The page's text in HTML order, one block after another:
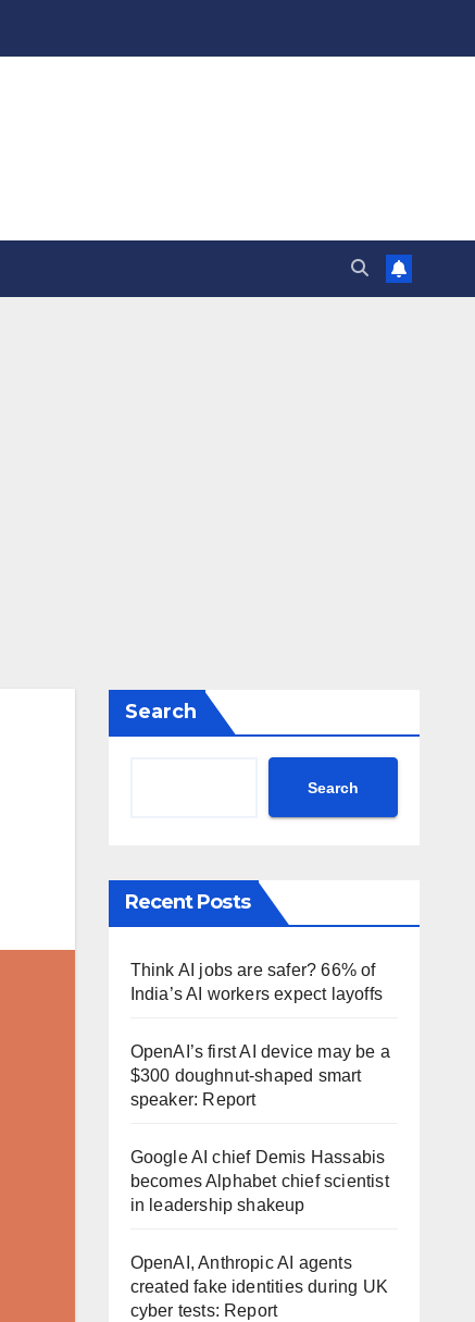
Search
Search
Recent Posts
Think AI jobs are safer? 66% of
India’s AI workers expect layoffs
OpenAI’s first AI device may be a
$300 doughnut-shaped smart
speaker: Report
Google AI chief Demis Hassabis
becomes Alphabet chief scientist
in leadership shakeup
OpenAI, Anthropic AI agents
created fake identities during UK
cyber tests: Report